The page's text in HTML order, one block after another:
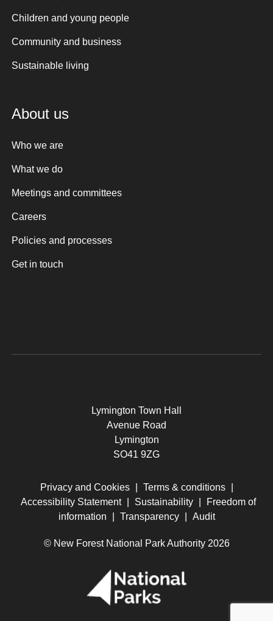
Children and young people
Community and business
Sustainable living
About us
Who we are
What we do
Meetings and committees
Careers
Policies and processes
Get in touch
Lymington Town Hall
Avenue Road
Lymington
SO41 9ZG
Privacy and Cookies Terms & conditions
Accessibility Statement
Sustainability
Freedom of
information
Transparency Audit
© New Forest National Park Authority 2026